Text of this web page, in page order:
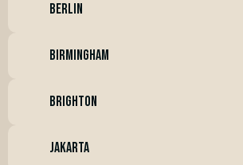
BERLIN
BIRMINGHAM
BRIGHTON
JAKARTA